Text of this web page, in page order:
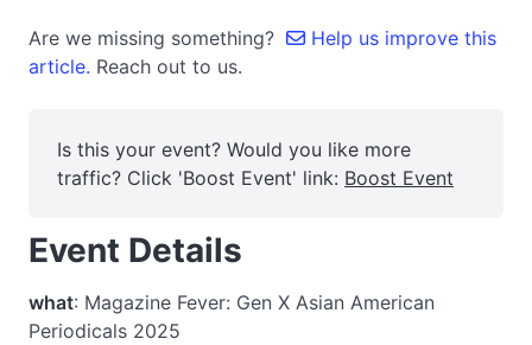
Are we missing something?
Help us improve this
article. Reach out to us.
Is this your event? Would you like more
traffic? Click 'Boost Event' link: Boost Event
Event Details
what: Magazine Fever: Gen X Asian American
Periodicals 2025